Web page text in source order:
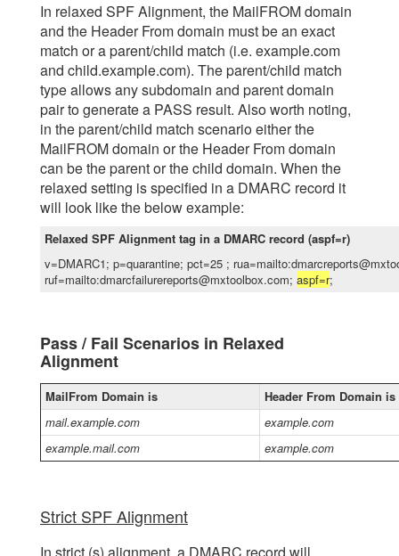
In relaxed SPF Alignment, the MailFROM domain
and the Header From domain must be an exact
match or a parent/child match (i.e. example.com
and child.example.com). The parent/child match
type allows any subdomain and parent domain
pair to generate a PASS result. Also worth noting,
in the parent/child match scenario either the
MailFROM domain or the Header From domain
can be the parent or the child domain. When the
relaxed setting is specified in a DMARC record it
will look like the below example:
Relaxed SPF Alignment tag in a DMARC record (aspf=r)
v=DMARC1; p=quarantine; pct=25 ;
ruf=mailto:dmarcfailurereports@mxtoolbox.com; aspf=r;
Pass / Fail Scenarios in Relaxed
Alignment
MailFrom Domain is
Header From Domain is
mail.example.com
example.com
example.mail.com
example.com
Strict SPF Alignment